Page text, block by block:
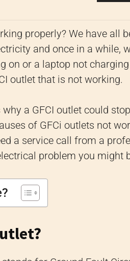
properly? We have all
and once in a while,
on or a laptop not
outlet that is not working.
a GFCI outlet could
of GFCi outlets not
a service call from a
problem you might